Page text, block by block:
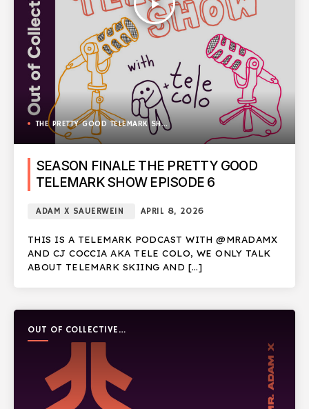
play_arrow
THE PRETTY GOOD TELEMARK SHOW
SEASON FINALE THE PRETTY GOOD
TELEMARK SHOW EPISODE 6
ADAM X SAUERWEIN APRIL 8, 2026
THIS IS A TELEMARK PODCAST WITH @MRADAMX
AND CJ COCCIA AKA TELE COLO, WE ONLY TALK
ABOUT TELEMARK SKIING AND […]
OUT OF COLLECTIVE
PODCAST